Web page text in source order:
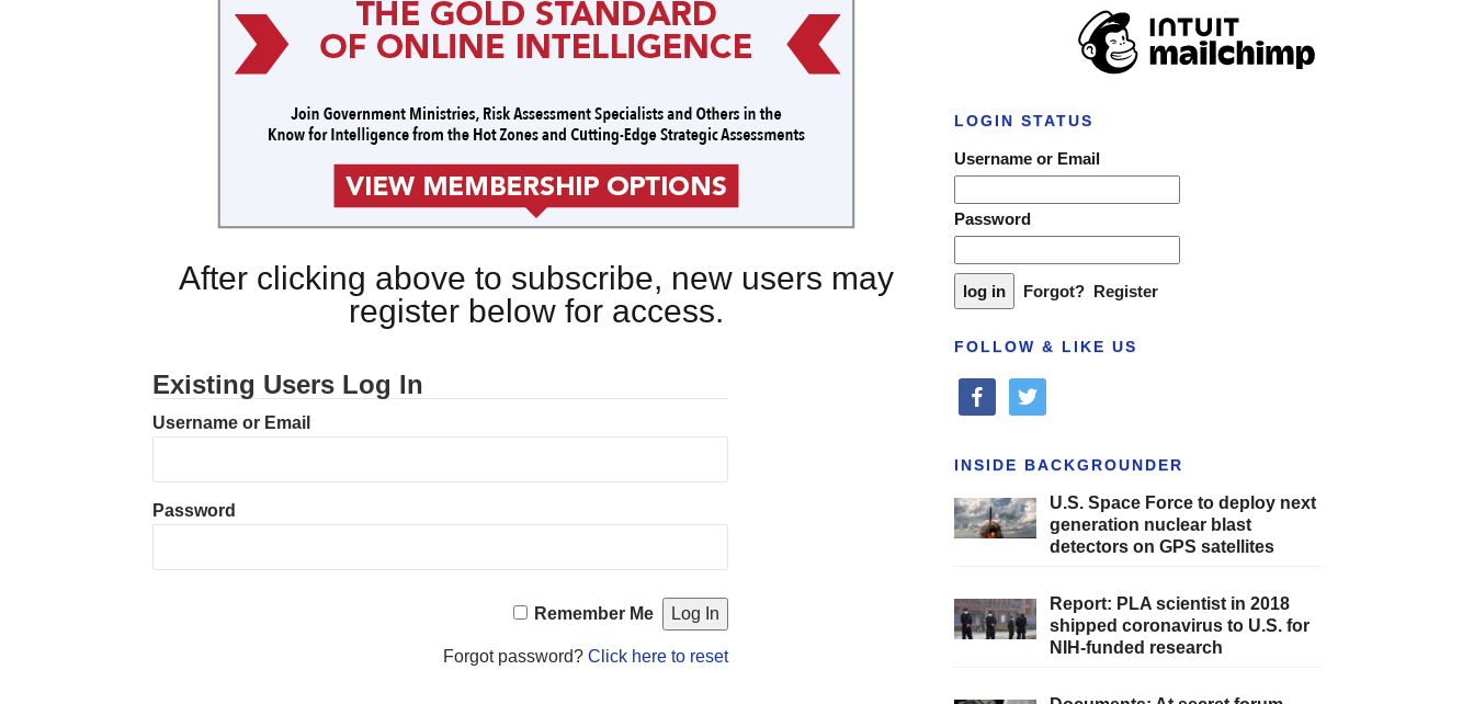
After clicking above to subscribe, new users may
register below for access.
Existing Users Log In
Username or Email
Password
Remember Me
Forgot password?Click here to reset
LOGIN STATUS
Username or Email
Password
Forgot? Register
FOLLOW & LIKE US
facebooktwitter
INSIDE BACKGROUNDER
U.S. Space Force to deploy next
generation nuclear blast
detectors on GPS satellites
Report: PLA scientist in 2018
shipped coronavirus to U.S. for
NIH-funded research